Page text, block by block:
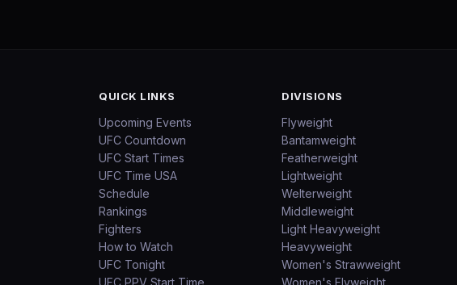
QUICK LINKS
Upcoming Events
UFC Countdown
UFC Start Times
UFC Time USA
Schedule
Rankings
Fighters
How to Watch
UFC Tonight
UFC PPV Start Time
DIVISIONS
Flyweight
Bantamweight
Featherweight
Lightweight
Welterweight
Middleweight
Light Heavyweight
Heavyweight
Women's Strawweight
Women's Flyweight